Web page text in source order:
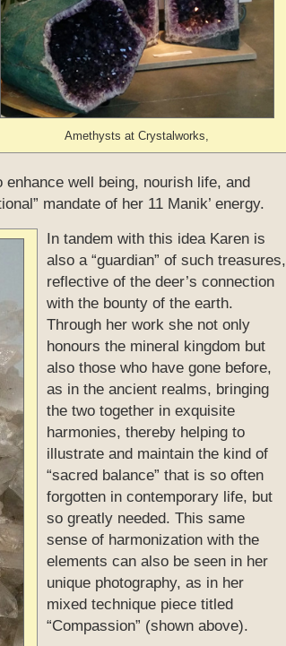
Amethysts at Crystalworks,
well being, nourish life, and
mandate of her 11 Manik’ energy.
In tandem with this idea Karen is
also a “guardian” of such treasures,
reflective of the deer’s connection
with the bounty of the earth.
Through her work she not only
honours the mineral kingdom but
also those who have gone before,
as in the ancient realms, bringing
the two together in exquisite
harmonies, thereby helping to
illustrate and maintain the kind of
“sacred balance” that is so often
forgotten in contemporary life, but
so greatly needed. This same
sense of harmonization with the
elements can also be seen in her
unique photography, as in her
mixed technique piece titled
“Compassion” (shown above).